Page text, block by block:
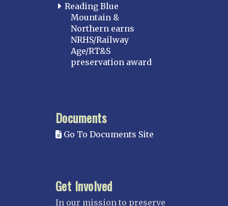
Reading Blue
Mountain &
Northern earns
NRHS/Railway
Age/RT&S
preservation award
Documents
Go To Documents Site
Get Involved
In our mission to preserve